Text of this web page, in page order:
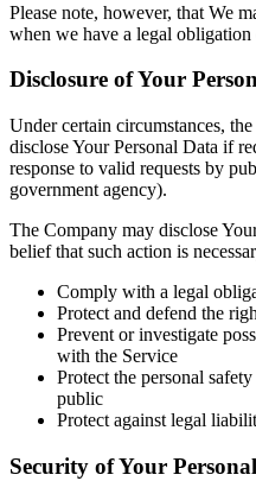
Please note, however, that We
when we have a legal
Disclosure of Your
Under certain circumstances,
disclose Your Personal Data if
response to valid requests by
government agency).
The Company may disclose
belief that such action is
Comply with a legal
Protect and defend the
Prevent or investigate
with the Service
Protect the personal
public
Protect against legal
Security of Your